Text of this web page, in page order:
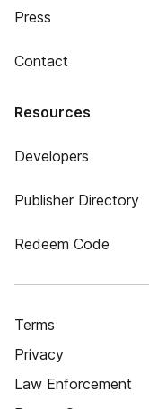
Press
Contact
Resources
Developers
Publisher Directory
Redeem Code
Terms
Privacy
Law Enforcement